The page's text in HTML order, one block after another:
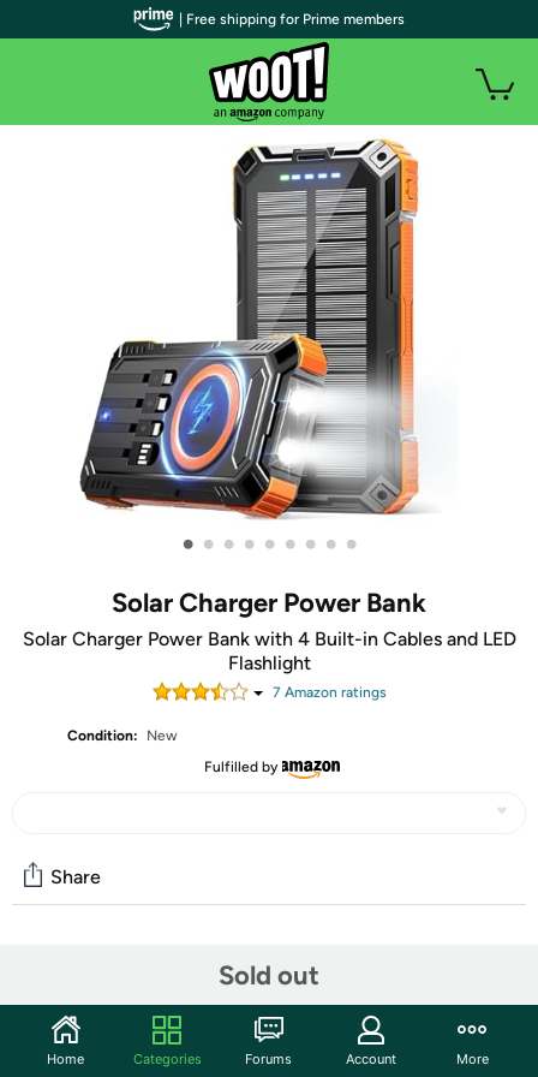
• • • • • • • • •
Solar Charger Power Bank
Solar Charger Power Bank with 4 Built-in Cables and LED
Flashlight
7 Amazon ratings
Condition:
New
Fulfilled by
Sold out
Share
Start the discussion
Features
| Free shipping for Prime members
Home Categories Forums Account More